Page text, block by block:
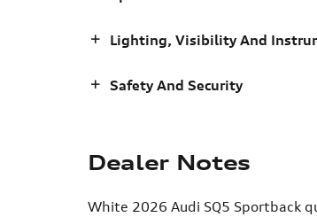
Lighting, Visibility And
Safety And Security
Dealer Notes
White 2026 Audi SQ5 Sportback